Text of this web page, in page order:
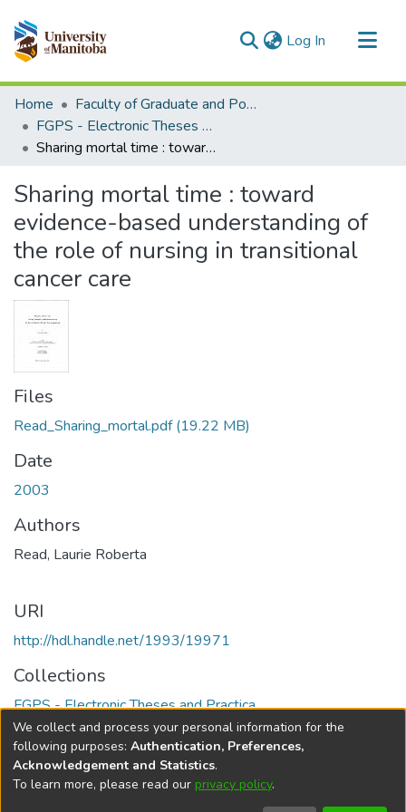
Log In (current)
Communities & Collections
All of MSpace
Statistics
Home
Faculty of Graduate and Postdoctoral Studies (Electronic Theses and Practica)
FGPS - Electronic Theses and Practica
Sharing mortal time : toward evidence-based understanding of the role of nursing in transitional cancer care
Sharing mortal time : toward
evidence-based understanding of
the role of nursing in transitional
cancer care
Files
Read_Sharing_mortal.pdf(19.22 MB)
Date
2003
Authors
Read, Laurie Roberta
URI
http://hdl.handle.net/1993/19971
Collections
FGPS - Electronic Theses and Practica
Full item page
DSpace softwarecopyright © 2002-2026
We collect and process your personal information for the
following purposes: Authentication, Preferences,
Acknowledgement and Statistics.
To learn more, please read our privacy policy.